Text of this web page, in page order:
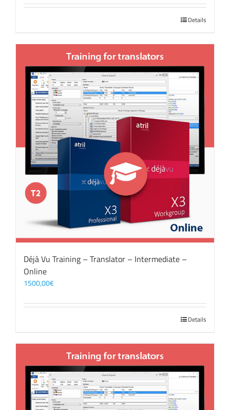
Details
Déjà Vu Training – Translator – Intermediate –
Online
1500,00€
Details